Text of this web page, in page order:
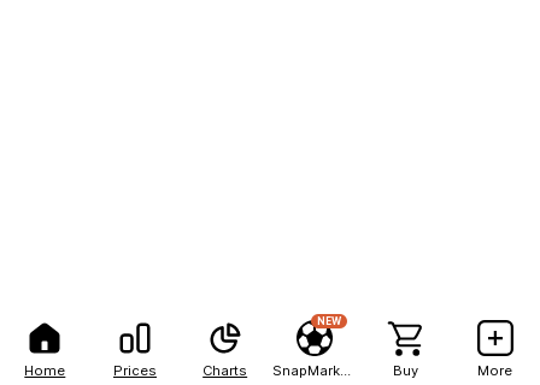
Home Prices Charts
NEW
Buy More